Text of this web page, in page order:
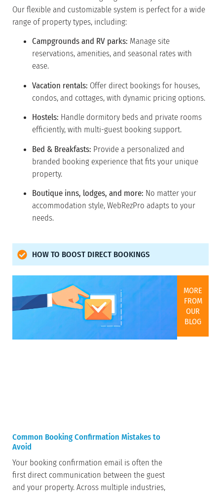
Our flexible and customizable system is perfect for a wide
range of property types, including:
Campgrounds and RV parks: Manage site
reservations, amenities, and seasonal rates with
ease.
Vacation rentals: Offer direct bookings for houses,
condos, and cottages, with dynamic pricing options.
Hostels: Handle dormitory beds and private rooms
efficiently, with multi-guest booking support.
Bed & Breakfasts: Provide a personalized and
branded booking experience that fits your unique
property.
Boutique inns, lodges, and more: No matter your
accommodation style, WebRezPro adapts to your
needs.
HOW TO BOOST DIRECT BOOKINGS
Common Booking Confirmation Mistakes to
Avoid
Your booking confirmation email is often the
first direct communication between the guest
and your property. Across multiple industries,
MORE
FROM
OUR
BLOG